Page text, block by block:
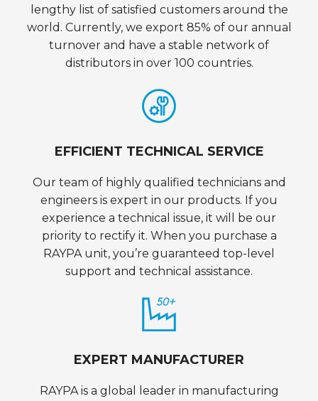
lengthy list of satisfied customers around the
world. Currently, we export 85% of our annual
turnover and have a stable network of
distributors in over 100 countries.
EFFICIENT TECHNICAL SERVICE
Our team of highly qualified technicians and
engineers is expert in our products. If you
experience a technical issue, it will be our
priority to rectify it. When you purchase a
RAYPA unit, you’re guaranteed top-level
support and technical assistance.
EXPERT MANUFACTURER
RAYPA is a global leader in manufacturing